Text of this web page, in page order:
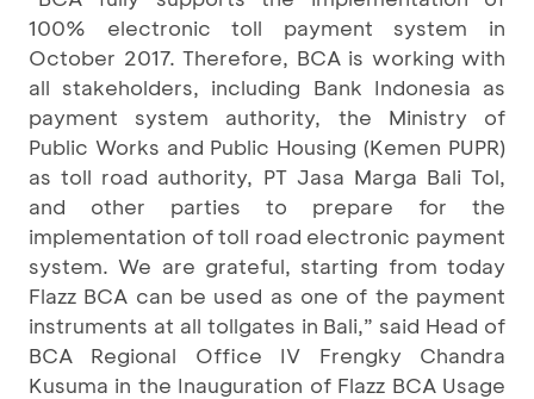
100% electronic toll payment system in
October 2017. Therefore, BCA is working with
all stakeholders, including Bank Indonesia as
payment system authority, the Ministry of
Public Works and Public Housing (Kemen PUPR)
as toll road authority, PT Jasa Marga Bali Tol,
and other parties to prepare for the
implementation of toll road electronic payment
system. We are grateful, starting from today
Flazz BCA can be used as one of the payment
instruments at all tollgates in Bali,” said Head of
BCA Regional Office IV Frengky Chandra
Kusuma in the Inauguration of Flazz BCA Usage